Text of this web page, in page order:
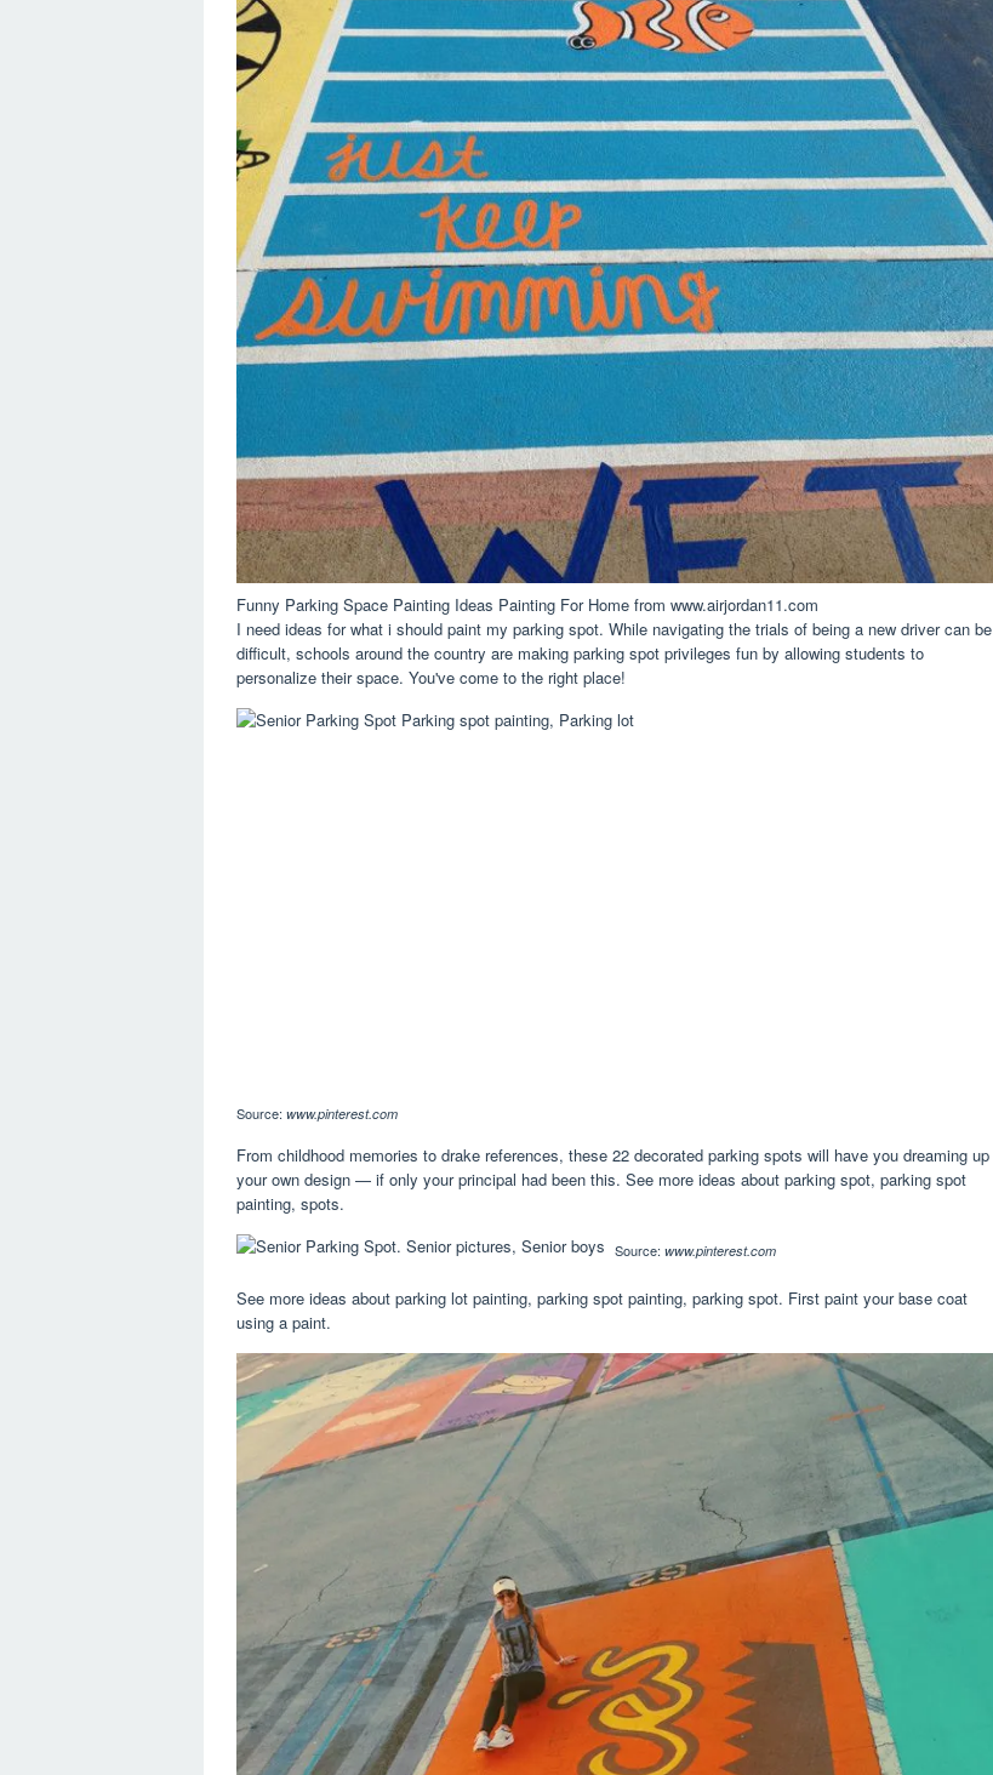
Funny Parking Space Painting Ideas Painting For Home from www.airjordan11.com
I need ideas for what i should paint my parking spot. While navigating the trials of being a new driver can be
difficult, schools around the country are making parking spot privileges fun by allowing students to
personalize their space. You've come to the right place!
Source: www.pinterest.com
From childhood memories to drake references, these 22 decorated parking spots will have you dreaming up
your own design — if only your principal had been this. See more ideas about parking spot, parking spot
painting, spots.
Source: www.pinterest.com
See more ideas about parking lot painting, parking spot painting, parking spot. First paint your base coat
using a paint.